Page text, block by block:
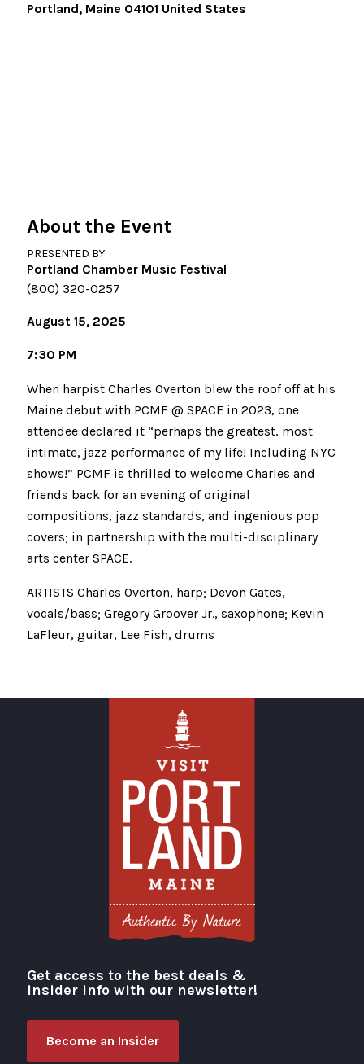
Portland, Maine 04101 United States
About the Event
PRESENTED BY
Portland Chamber Music Festival
(800) 320-0257
August 15, 2025
7:30 PM
When harpist Charles Overton blew the roof off at his
Maine debut with PCMF @ SPACE in 2023, one
attendee declared it “perhaps the greatest, most
intimate, jazz performance of my life! Including NYC
shows!” PCMF is thrilled to welcome Charles and
friends back for an evening of original
compositions, jazz standards, and ingenious pop
covers; in partnership with the multi-disciplinary
arts center SPACE.
ARTISTS Charles Overton, harp; Devon Gates,
vocals/bass; Gregory Groover Jr., saxophone; Kevin
LaFleur, guitar, Lee Fish, drums
Visit Portland
Get access to the best deals &
insider info with our newsletter!
Become an Insider